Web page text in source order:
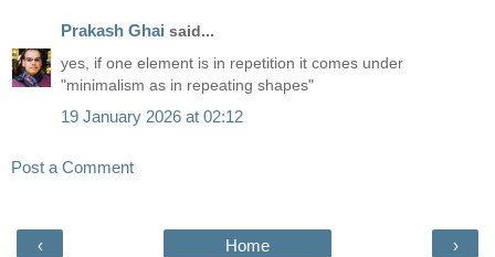
Prakash Ghai said...
yes, if one element is in repetition it comes under
"minimalism as in repeating shapes"
19 January 2026 at 02:12
Post a Comment
‹ ›
Home